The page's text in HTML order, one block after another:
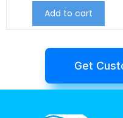
Add to cart
Get